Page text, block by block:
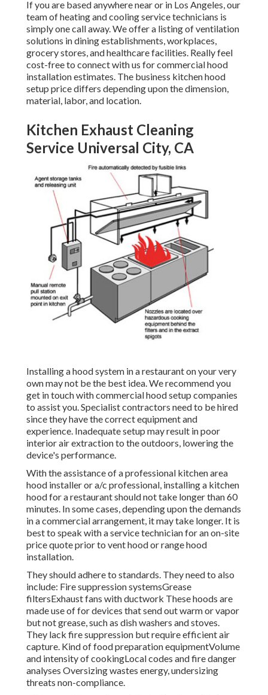
If you are based anywhere near or in Los Angeles, our
team of heating and cooling service technicians is
simply one call away. We offer a listing of ventilation
solutions in dining establishments, workplaces,
grocery stores, and healthcare facilities. Really feel
cost-free to connect with us for commercial hood
installation estimates. The business kitchen hood
setup pricediffers depending upon the dimension,
material, labor, and location.
Kitchen Exhaust Cleaning
Service Universal City, CA
Installing a hood system in a restaurant on your very
own may not be the best idea. We recommend you
get in touch with commercial hood setup companies
to assist you. Specialist contractors need to be hired
since they have the correct equipment and
experience. Inadequate setup may result in poor
interior air extraction to the outdoors, lowering the
device's performance.
With the assistance of a professional kitchen area
hood installer or a/c professional, installing a kitchen
hood for a restaurant should not take longer than 60
minutes. In some cases, depending upon the demands
in a commercial arrangement, it may take longer. It is
best to speak with a service technician for an on-site
price quote prior to vent hood or range hood
installation.
They should adhere to standards. They need to also
include: Fire suppression systemsGrease
filtersExhaust fans with ductwork These hoods are
made use of for devices that send out warm or vapor
but not grease, such as dish washers and stoves.
They lack fire suppression but require efficient air
capture. Kind of food preparation equipmentVolume
and intensity of cookingLocal codes and fire danger
analyses Oversizing wastes energy, undersizing
threats non-compliance.